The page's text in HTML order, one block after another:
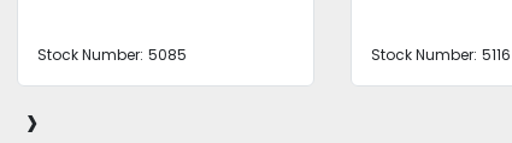
Stock Number: 5085 Stock Number: 5116
›